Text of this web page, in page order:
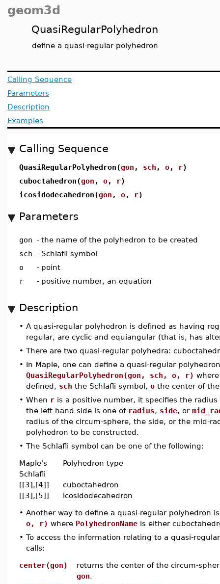
geom3d
QuasiRegularPolyhedron
define a quasi-regular polyhedron
Calling Sequence
Parameters
Description
Examples
Calling Sequence
QuasiRegularPolyhedron(gon , sch , o, r)
cuboctahedron(gon , o, r)
icosidodecahedron(gon , o, r)
Parameters
gon - the name of the polyhedron to be created
sch - Schlafli symbol
o
- point
r
- positive number, an equation
Description
• A quasi-regular polyhedron is defined as having
regular, are cyclic and equiangular (that is, has
• There are two quasi-regular polyhedra:
• In Maple, one can define a quasi-regular
QuasiRegularPolyhedron(gon, sch, o, r)
defined, sch the Schlafli symbol, o the center of
• When r is a positive number, it specifies the
the left-hand side is one of radius, side, or
radius of the circum-sphere, the side, or the mid-
polyhedron to be constructed.
• The Schlafli symbol can be one of the following:
Maple's
Schlafli
Polyhedron type
[[3],[4]]
cuboctahedron
[[3],[5]]
icosidodecahedron
• Another way to define a quasi-regular polyhedron
o, r) where PolyhedronName is either
• To access the information relating to a quasi-
calls:
center(gon)
returns the center of the circum-
gon.